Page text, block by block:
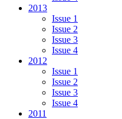
2013
Issue 1
Issue 2
Issue 3
Issue 4
2012
Issue 1
Issue 2
Issue 3
Issue 4
2011